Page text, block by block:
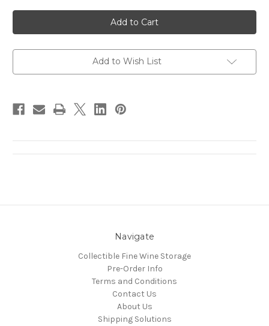
2013
Lucia
by
Pisoni
Noir
(375mL)
2013
Lucia
by
Pisoni
Noir
(375mL)
Add to Wish List
Navigate
Collectible Fine Wine Storage
Pre-Order Info
Terms and Conditions
Contact Us
About Us
Shipping Solutions